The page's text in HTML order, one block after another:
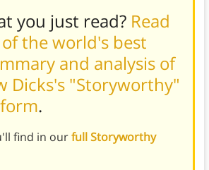
you just read? Read
the world's best
and analysis of
Dicks's "Storyworthy"
.
find in ourfull Storyworthy